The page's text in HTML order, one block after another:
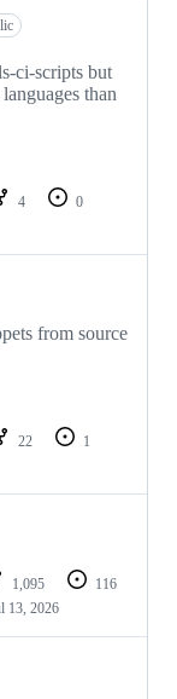
ci-scripts but
than
4
0
from source
22
1
1,095
116
13, 2026